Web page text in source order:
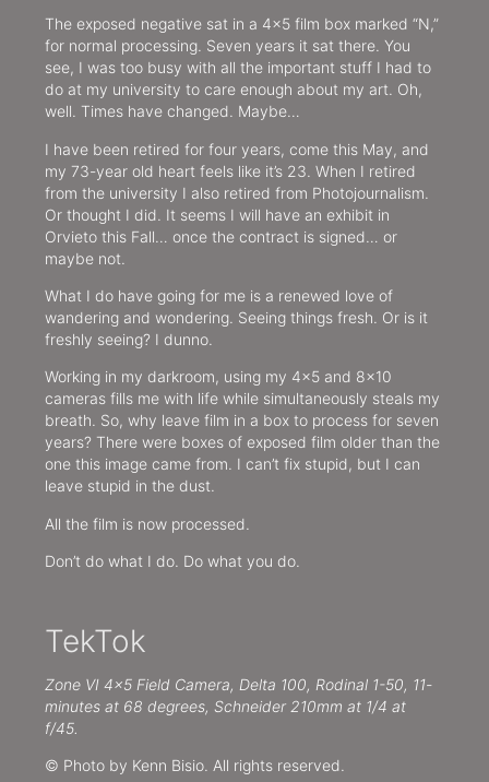
The exposed negative sat in a 4×5 film box marked “N,”
for normal processing. Seven years it sat there. You
see, I was too busy with all the important stuff I had to
do at my university to care enough about my art. Oh,
well. Times have changed. Maybe…
I have been retired for four years, come this May, and
my 73-year old heart feels like it’s 23. When I retired
from the university I also retired from Photojournalism.
Or thought I did. It seems I will have an exhibit in
Orvieto this Fall… once the contract is signed… or
maybe not.
What I do have going for me is a renewed love of
wandering and wondering. Seeing things fresh. Or is it
freshly seeing? I dunno.
Working in my darkroom, using my 4×5 and 8×10
cameras fills me with life while simultaneously steals my
breath. So, why leave film in a box to process for seven
years? There were boxes of exposed film older than the
one this image came from. I can’t fix stupid, but I can
leave stupid in the dust.
All the film is now processed.
Don’t do what I do. Do what you do.
TekTok
Zone VI 4×5 Field Camera, Delta 100, Rodinal 1-50, 11-
minutes at 68 degrees, Schneider 210mm at 1/4 at
f/45.
© Photo by Kenn Bisio. All rights reserved.